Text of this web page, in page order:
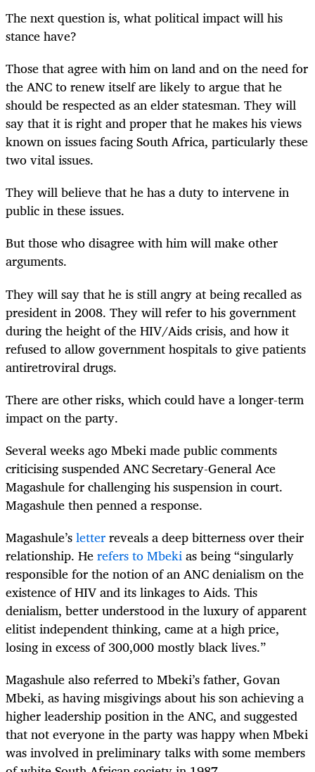
The next question is, what political impact will his
stance have?
Those that agree with him on land and on the need for
the ANC to renew itself are likely to argue that he
should be respected as an elder statesman. They will
say that it is right and proper that he makes his views
known on issues facing South Africa, particularly these
two vital issues.
They will believe that he has a duty to intervene in
public in these issues.
But those who disagree with him will make other
arguments.
They will say that he is still angry at being recalled as
president in 2008. They will refer to his government
during the height of the HIV/Aids crisis, and how it
refused to allow government hospitals to give patients
antiretroviral drugs.
There are other risks, which could have a longer-term
impact on the party.
Several weeks ago Mbeki made public comments
criticising suspended ANC Secretary-General Ace
Magashule for challenging his suspension in court.
Magashule then penned a response.
Magashule’sletterreveals a deep bitterness over their
relationship. Herefers to Mbekias being “singularly
responsible for the notion of an ANC denialism on the
existence of HIV and its linkages to Aids. This
denialism, better understood in the luxury of apparent
elitist independent thinking, came at a high price,
losing in excess of 300,000 mostly black lives.”
Magashule also referred to Mbeki’s father, Govan
Mbeki, as having misgivings about his son achieving a
higher leadership position in the ANC, and suggested
that not everyone in the party was happy when Mbeki
was involved in preliminary talks with some members